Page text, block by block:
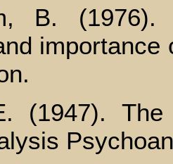
B. (1976).
(1947).